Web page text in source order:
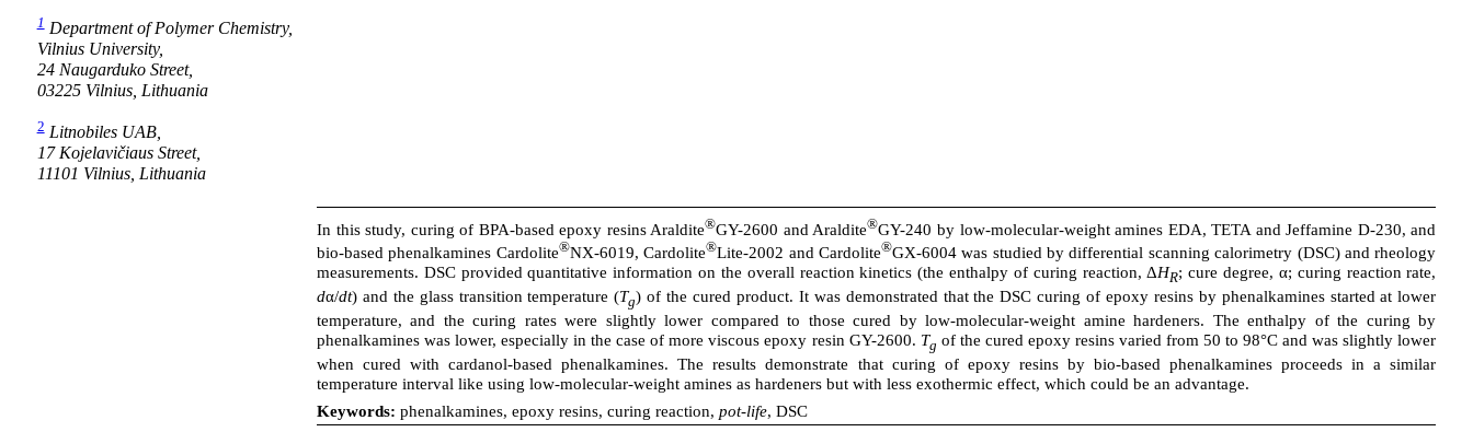
1 Department of Polymer Chemistry,
Vilnius University,
24 Naugarduko Street,
03225 Vilnius, Lithuania
2 Litnobiles UAB,
17 Kojelavičiaus Street,
11101 Vilnius, Lithuania
In this study, curing of BPA-based epoxy resins Araldite®GY-2600 and Araldite®GY-240 by low-molecular-weight amines EDA, TETA and Jeffamine D-230, and
bio-based phenalkamines Cardolite®NX-6019, Cardolite®Lite-2002 and Cardolite®GX-6004 was studied by differential scanning calorimetry (DSC) and rheology
measurements. DSC provided quantitative information on the overall reaction kinetics (the enthalpy of curing reaction, ΔHR; cure degree, α; curing reaction rate,
dα/dt) and the glass transition temperature (Tg) of the cured product. It was demonstrated that the DSC curing of epoxy resins by phenalkamines started at lower
temperature, and the curing rates were slightly lower compared to those cured by low-molecular-weight amine hardeners. The enthalpy of the curing by
phenalkamines was lower, especially in the case of more viscous epoxy resin GY-2600. Tg of the cured epoxy resins varied from 50 to 98°C and was slightly lower
when cured with cardanol-based phenalkamines. The results demonstrate that curing of epoxy resins by bio-based phenalkamines proceeds in a similar
temperature interval like using low-molecular-weight amines as hardeners but with less exothermic effect, which could be an advantage.
Keywords: phenalkamines, epoxy resins, curing reaction, pot-life, DSC